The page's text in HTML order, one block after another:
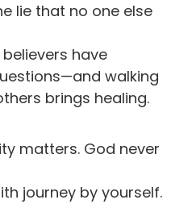
lie that no one else
have
walking
brings healing.
matters. God never
journey by yourself.